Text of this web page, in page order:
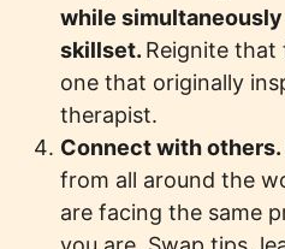
while
skillset. Reignite
one that originally
therapist.
Connect with others.
from all around the
are facing the same